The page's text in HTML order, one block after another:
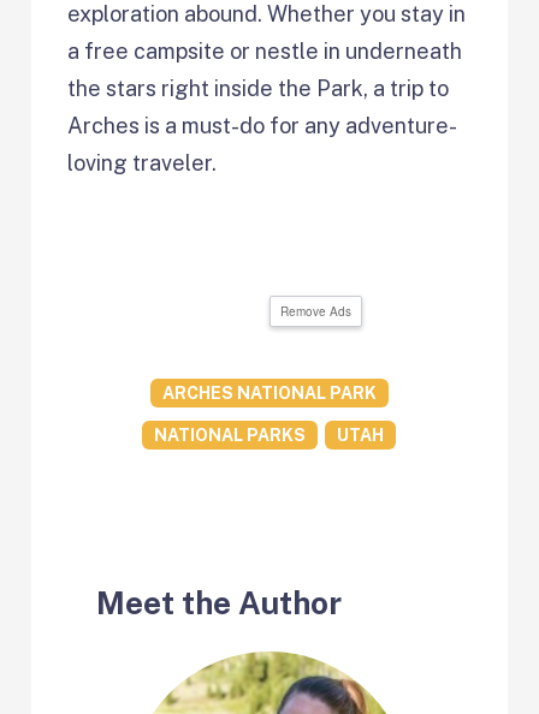
exploration abound. Whether you stay in
a free campsite or nestle in underneath
the stars right inside the Park, a trip to
Arches is a must-do for any adventure-
loving traveler.
Remove Ads
ARCHES NATIONAL PARK
NATIONAL PARKS UTAH
Meet the Author